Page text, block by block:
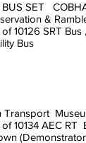
BUS SET
&
10126 SRT Bus
Bus
10134 AEC RT